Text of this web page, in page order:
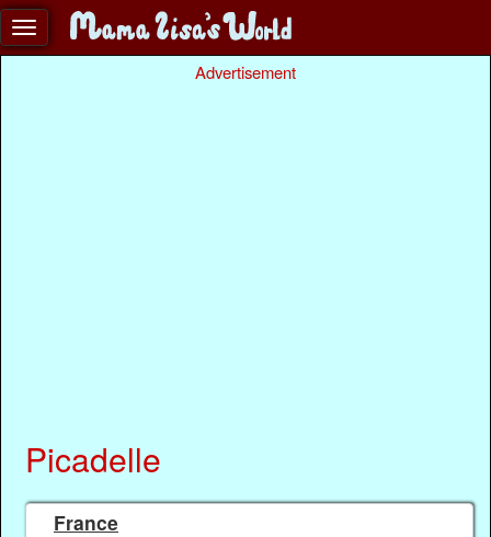
Advertisement
Picadelle
France